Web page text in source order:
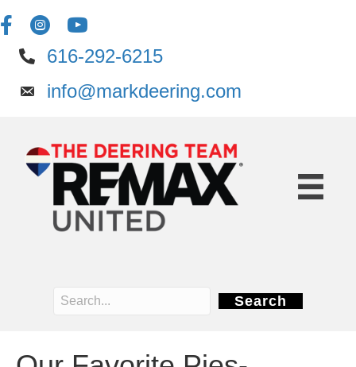
616-292-6215
info@markdeering.com
Search